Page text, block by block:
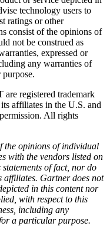
technology users to
ratings or other
consist of the opinions of
not be construed as
expressed or
any warranties of
registered trademark
affiliates in the U.S. and
All rights
the opinions of individual
with the vendors listed on
of fact, nor do
affiliates. Gartner does not
in this content nor
with respect to this
including any
a particular purpose.